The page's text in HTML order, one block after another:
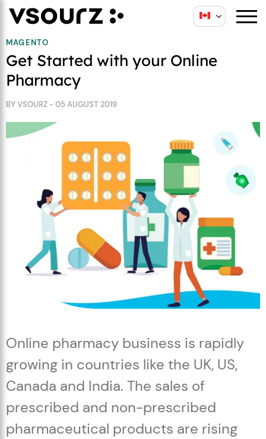
Skip
content
Skip
main
menu
MAGENTO
Get Started with your Online
Pharmacy
BY VSOURZ - 05 AUGUST 2019
Online pharmacy business is rapidly
growing in countries like the UK, US,
Canada and India. The sales of
prescribed and non-prescribed
pharmaceutical products are rising